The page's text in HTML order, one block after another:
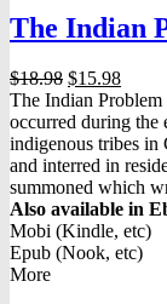
The Indian
$18.98 Original
price
was:
$18.98.
$15.98Current
price
is:
The Indian Problem
occurred during
indigenous tribes in
and interred in
summoned which
Also available in
Mobi (Kindle, etc)
Epub (Nook, etc)
More